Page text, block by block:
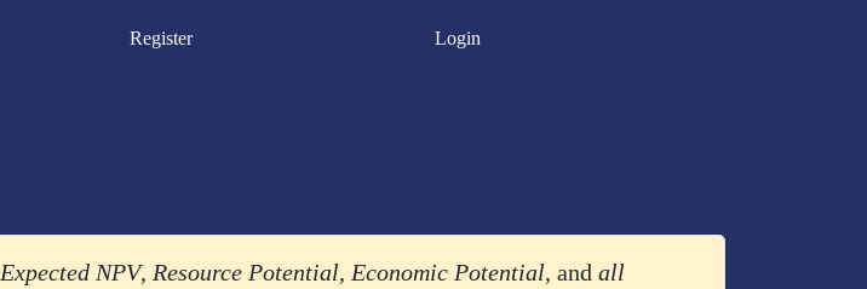
Register Login
Expected NPV, Resource Potential, Economic Potential, and all